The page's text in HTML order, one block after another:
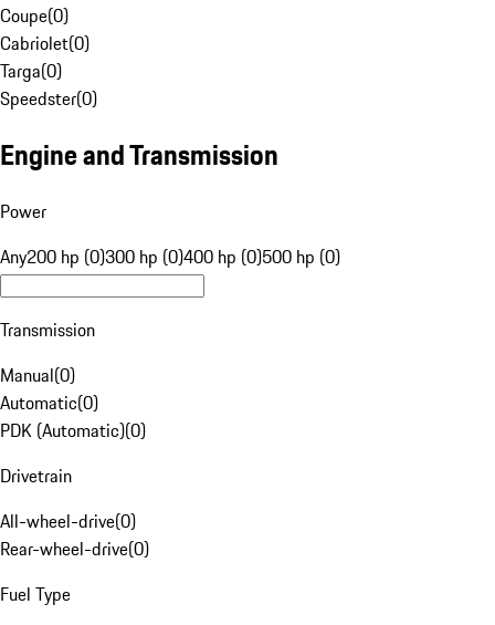
Coupe(0)
Cabriolet(0)
Targa(0)
Speedster(0)
Engine and Transmission
Power
Any200 hp (0)300 hp (0)400 hp (0)500 hp (0)
Transmission
Manual(0)
Automatic(0)
PDK (Automatic)(0)
Drivetrain
All-wheel-drive(0)
Rear-wheel-drive(0)
Fuel Type